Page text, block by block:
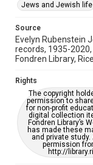
Accessibility
OCR
Accessibility
This item may
https://
Jews and Jewish life
Source
Evelyn Rubenstein
records, 1935-
Fondren Library,
Rights
The copyright
permission to
for non-profit
digital collection
Fondren Library’s
has made these
and private
permission
http://